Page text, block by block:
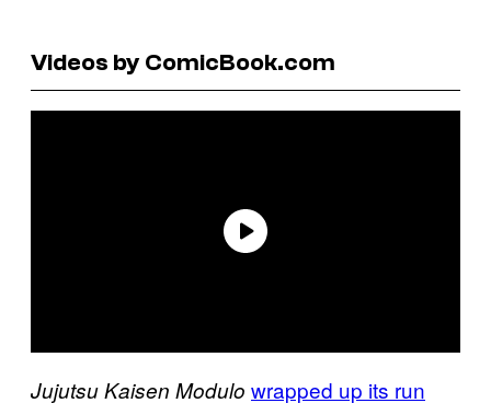
Videos by ComicBook.com
Jujutsu Kaisen Modulo wrapped up its run